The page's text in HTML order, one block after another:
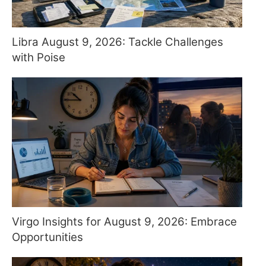
Libra August 9, 2026: Tackle Challenges
with Poise
Virgo Insights for August 9, 2026: Embrace
Opportunities